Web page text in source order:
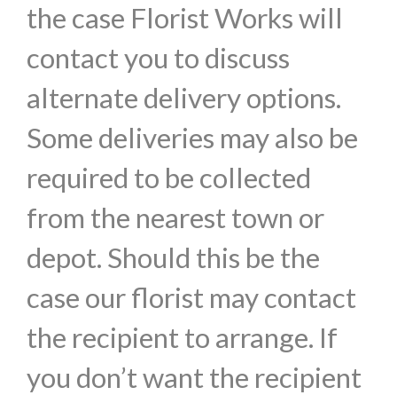
the case Florist Works will
contact you to discuss
alternate delivery options.
Some deliveries may also be
required to be collected
from the nearest town or
depot. Should this be the
case our florist may contact
the recipient to arrange. If
you don’t want the recipient